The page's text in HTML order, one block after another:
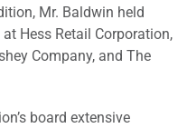
Mr. Baldwin held
Hess Retail Corporation,
Company, and The
board extensive